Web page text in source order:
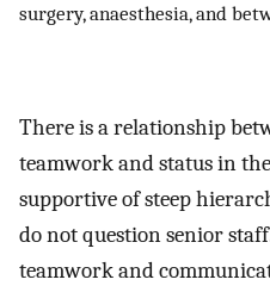
surgery, anaesthesia, and
There is a relationship
teamwork and status in
supportive of steep
do not question senior
teamwork and